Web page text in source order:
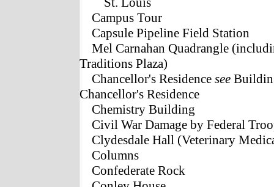
Campus Tour
Capsule Pipeline Field Station
Mel Carnahan Quadrangle
Traditions Plaza)
Chancellor's Residence see
Chancellor's Residence
Chemistry Building
Civil War Damage by Federal
Clydesdale Hall (Veterinary
Columns
Confederate Rock